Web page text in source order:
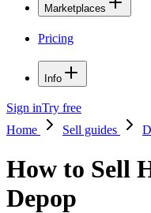
Marketplaces
Pricing
Info
Sign inTry free
Home
Sell guides
How to Sell
Depop